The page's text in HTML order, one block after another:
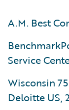
A.M. Best
Service
Wisconsin
Deloitte US,